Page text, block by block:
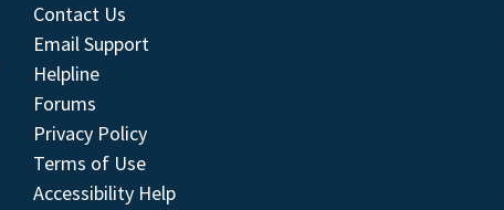
Contact Us
Email Support
Helpline
Forums
Privacy Policy
Terms of Use
Accessibility Help